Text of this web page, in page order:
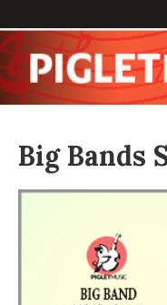
Big Bands